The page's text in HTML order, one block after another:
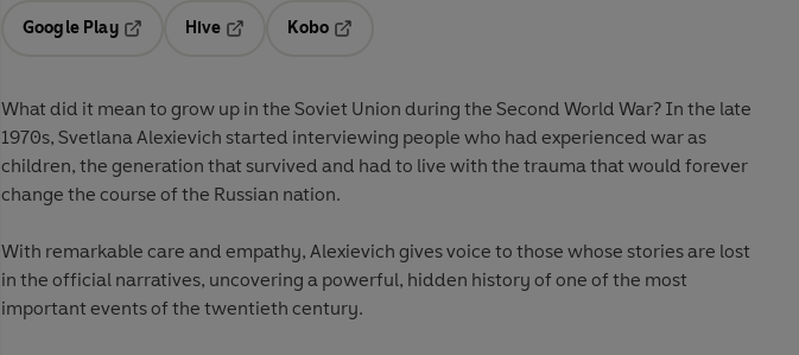
Google Play
Hive
Kobo
What did it mean to grow up in the Soviet Union during the Second World War? In the late
1970s, Svetlana Alexievich started interviewing people who had experienced war as
children, the generation that survived and had to live with the trauma that would forever
change the course of the Russian nation.
With remarkable care and empathy, Alexievich gives voice to those whose stories are lost
in the official narratives, uncovering a powerful, hidden history of one of the most
important events of the twentieth century.